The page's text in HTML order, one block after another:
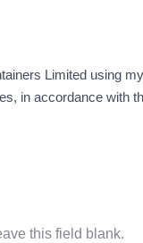
Limited using
in accordance with
this field blank.